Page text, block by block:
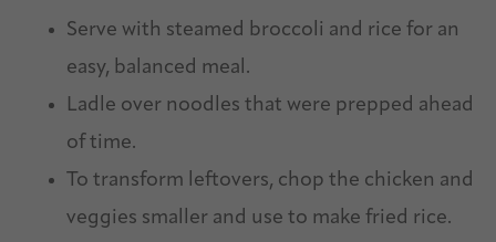
Serve with steamed broccoli and rice for an
easy, balanced meal.
Ladle over noodles that were prepped ahead
of time.
To transform leftovers, chop the chicken and
veggies smaller and use to make fried rice.